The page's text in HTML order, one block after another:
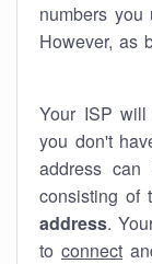
numbers
However, as
Your ISP
you don't
address
consisting of
address.
to connect